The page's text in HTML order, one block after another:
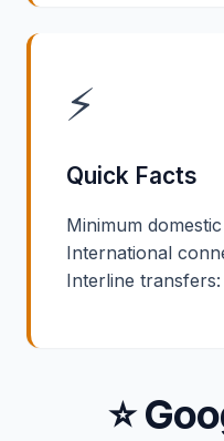
⚡
Quick Facts
Minimum
International
Interline transfers:
⭐